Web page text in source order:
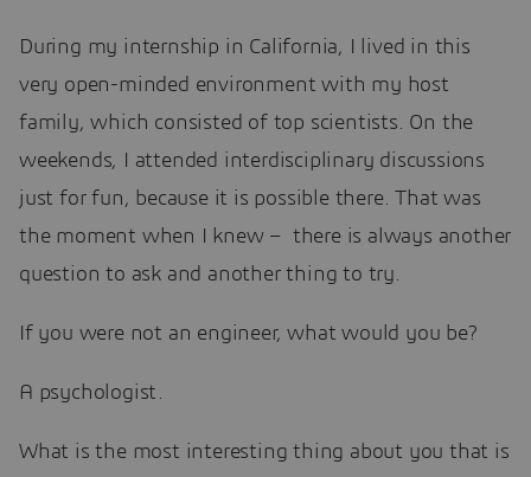
During my internship in California, I lived in this
very open-minded environment with my host
family, which consisted of top scientists. On the
weekends, I attended interdisciplinary discussions
just for fun, because it is possible there. That was
the moment when I knew – there is always another
question to ask and another thing to try.
If you were not an engineer, what would you be?
A psychologist.
What is the most interesting thing about you that is